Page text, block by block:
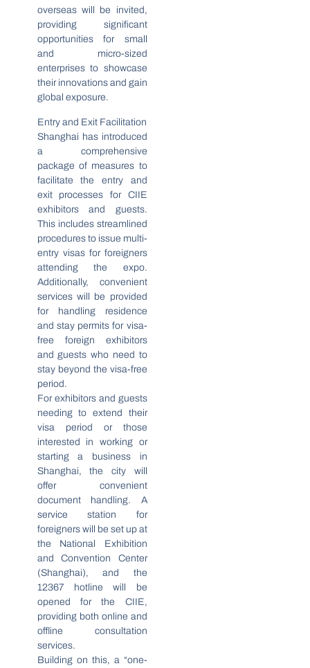
overseas will be invited,
providing significant
opportunities for small
and micro-sized
enterprises to showcase
their innovations and gain
global exposure.
Entry and Exit Facilitation
Shanghai has introduced
a comprehensive
package of measures to
facilitate the entry and
exit processes for CIIE
exhibitors and guests.
This includes streamlined
procedures to issue multi-
entry visas for foreigners
attending the expo.
Additionally, convenient
services will be provided
for handling residence
and stay permits for visa-
free foreign exhibitors
and guests who need to
stay beyond the visa-free
period.
For exhibitors and guests
needing to extend their
visa period or those
interested in working or
starting a business in
Shanghai, the city will
offer convenient
document handling. A
service station for
foreigners will be set up at
the National Exhibition
and Convention Center
(Shanghai), and the
12367 hotline will be
opened for the CIIE,
providing both online and
offline consultation
services.
Building on this, a “one-